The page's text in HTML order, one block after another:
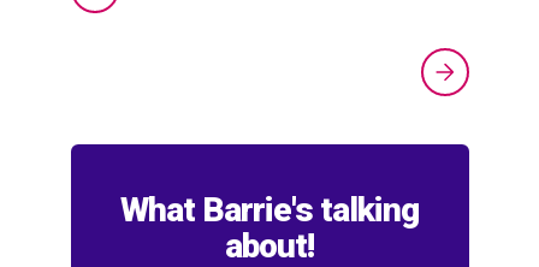
What Barrie's talking
about!